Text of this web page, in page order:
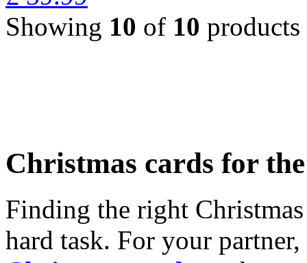
Showing 10 of 10 products
Christmas cards for
Finding the right
hard task. For your